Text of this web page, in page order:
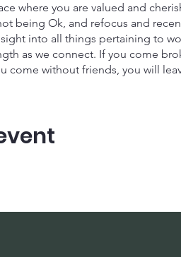
where you are valued and
being Ok, and refocus and
into all things pertaining to
as we connect. If you come
come without friends, you will